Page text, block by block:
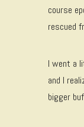
course
rescued
I went a
and I
bigger